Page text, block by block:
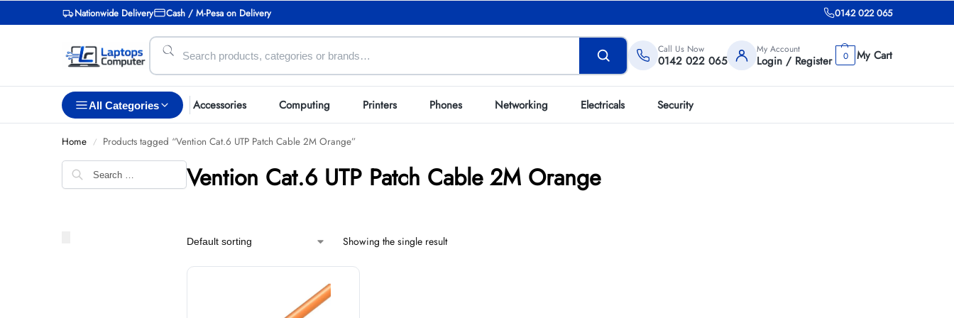
Nationwide Delivery Cash / M-Pesa on Delivery 0142 022 065
Call Us Now
0142 022 065
My Account
Login / Register 0
All Categories Accessories Computing Printers Phones Networking Electricals Security
Home / Products tagged “Vention Cat.6 UTP Patch Cable 2M Orange”
Vention Cat.6 UTP Patch Cable 2M Orange
Showing the single result